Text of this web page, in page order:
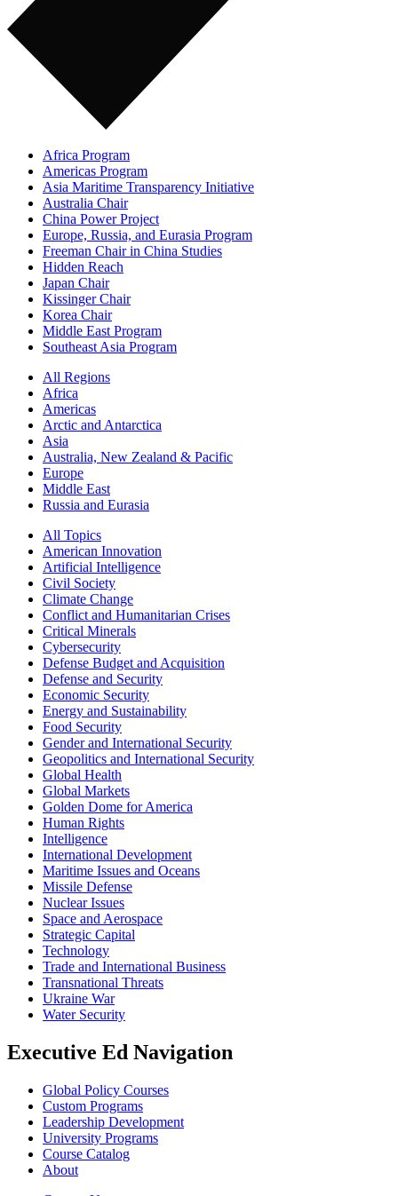
Africa Program
Americas Program
Asia Maritime Transparency Initiative
Australia Chair
China Power Project
Europe, Russia, and Eurasia Program
Freeman Chair in China Studies
Hidden Reach
Japan Chair
Kissinger Chair
Korea Chair
Middle East Program
Southeast Asia Program
All Regions
Africa
Americas
Arctic and Antarctica
Asia
Australia, New Zealand & Pacific
Europe
Middle East
Russia and Eurasia
All Topics
American Innovation
Artificial Intelligence
Civil Society
Climate Change
Conflict and Humanitarian Crises
Critical Minerals
Cybersecurity
Defense Budget and Acquisition
Defense and Security
Economic Security
Energy and Sustainability
Food Security
Gender and International Security
Geopolitics and International Security
Global Health
Global Markets
Golden Dome for America
Human Rights
Intelligence
International Development
Maritime Issues and Oceans
Missile Defense
Nuclear Issues
Space and Aerospace
Strategic Capital
Technology
Trade and International Business
Transnational Threats
Ukraine War
Water Security
Executive Ed Navigation
Global Policy Courses
Custom Programs
Leadership Development
University Programs
Course Catalog
About